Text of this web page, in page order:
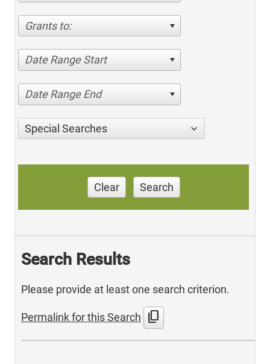
Grants to:
Date Range Start
Date Range End
Special Searches
Clear Search
Search Results
Please provide at least one search criterion.
Permalink for this Search content_copy